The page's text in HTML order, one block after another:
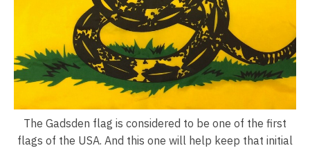
The Gadsden flag is considered to be one of the first
flags of the USA. And this one will help keep that initial